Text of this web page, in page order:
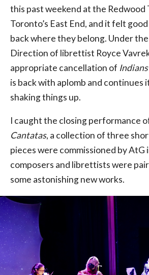
this past weekend at the Redwood
Toronto’s East End, and it felt
back where they belong. Under
Direction of librettist Royce
appropriate cancellation of
is back with aplomb and continues
shaking things up.
I caught the closing performance
Cantatas, a collection of three
pieces were commissioned by AtG
composers and librettists were
some astonishing new works.